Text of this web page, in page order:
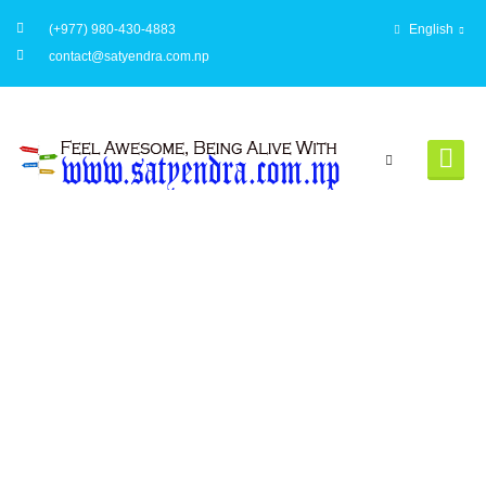
English
(+977) 980-430-4883
contact@satyendra.com.np